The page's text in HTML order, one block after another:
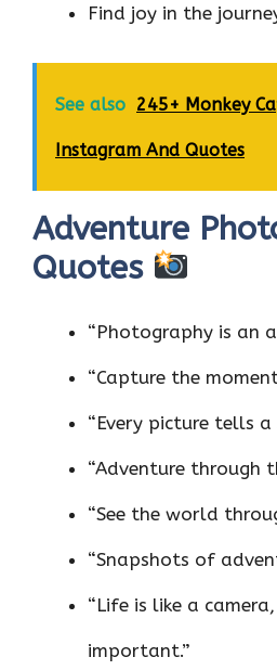
Find joy in the
See also 245+ Monkey
Instagram And Quotes
Adventure
Quotes
“Photography is an
“Capture the
“Every picture tells a
“Adventure through
“See the world
“Snapshots of
“Life is like a
important.”